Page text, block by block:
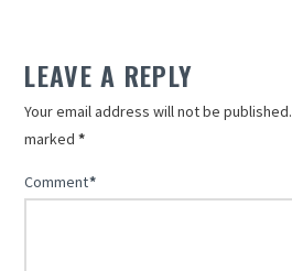
LEAVE A REPLY
Your email address will not be published.
marked*
Comment*